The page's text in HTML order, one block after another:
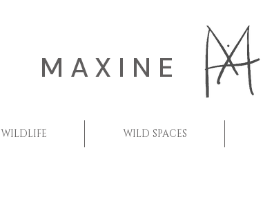
MAXINE
WILDLIFE WILD SPACES